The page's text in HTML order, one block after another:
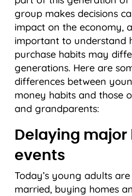
group makes decisions
impact on the economy,
important to understand
purchase habits may
generations. Here are
differences between
money habits and those
and grandparents:
Delaying major
events
Today’s young adults
married, buying homes